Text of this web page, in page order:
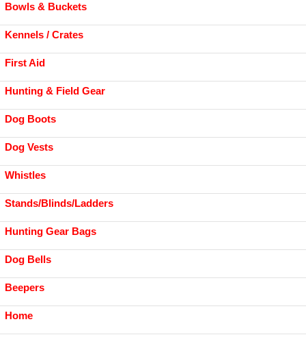
Bowls & Buckets
Kennels / Crates
First Aid
Hunting & Field Gear
Dog Boots
Dog Vests
Whistles
Stands/Blinds/Ladders
Hunting Gear Bags
Dog Bells
Beepers
Home